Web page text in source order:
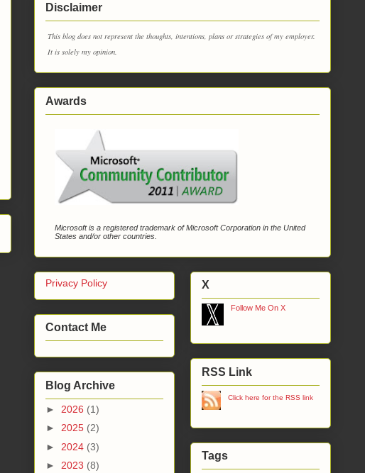
Disclaimer
This blog does not represent the thoughts, intentions, plans or strategies of my employer.
It is solely my opinion.
Awards
Microsoft is a registered trademark of Microsoft Corporation in the United
States and/or other countries.
Privacy Policy
Contact Me
Blog Archive
► 2026 (1)
► 2025 (2)
► 2024 (3)
► 2023 (8)
X
Follow Me On X
RSS Link
Click here for the RSS link
Tags